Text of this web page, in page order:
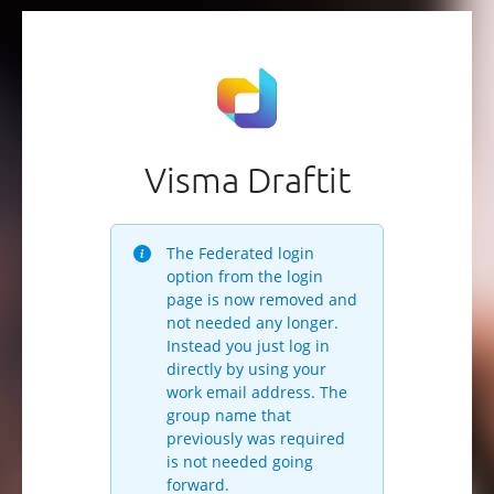
Visma Draftit
The Federated login
option from the login
page is now removed and
not needed any longer.
Instead you just log in
directly by using your
work email address. The
group name that
previously was required
is not needed going
forward.